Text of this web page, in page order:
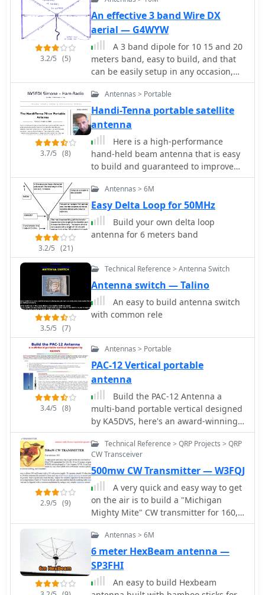
Testing demonstrated consistent
signal strength throughout satellite
passes, proving effective weather
satellite reception is achievable
without precision engineering to sub-
millimeter tolerances.
3.2/5 (5)
An effective 3 band Wire DX
aerial — G4WYW
A 3 band dipole for 10 15 and 20
meters band, easy to build, and that
can be easily setup in any occasion,
inclunding field days or portable
operations
3.7/5 (8)
Antennas > Portable
Handi-Tenna portable satellite
antenna
Here is a high-performance
hand-held beam antenna that is easy
to build and guaranteed to improve
your downlink from the LEO satellites
over ANY rubber duck or mobile whip
3.2/5 (21)
Antennas > 6M
Easy Delta Loop for 50MHz
Build your own delta loop
antenna for 6 meters band
3.5/5 (7)
Technical Reference > Antenna Switch
Antenna switch — Talino
An easy to build antenna switch
with common rele
3.4/5 (8)
Antennas > Portable
PAC-12 Vertical portable
antenna
Build the PAC-12 Antenna a
multi-band portable vertical designed
by KA5DVS, here's an award-winning,
easy-to-homebrew, multi-band
portable vertical antenna designed by
long-time antenna aficionado James
Bennett, KA5DVS. He's documented
the design and construction plans for
a portable antenna
2.9/5 (9)
Technical Reference > QRP Projects > QRP
CW Transceiver
500mw CW Transmitter — W3FQJ
A very quick and easy way to get
on the air is to build a "Michigan
Mighty Mite" CW transmitter for 160,
80, 40 or 30 meters. It can't get
simpler than this. It has very few
parts, costs almost nothing, and it
works! Cost estimate $10 by VE6WTF
Antennas > 6M
6 meter HexBeam antenna —
SP3FHI
An easy to build Hexbeam